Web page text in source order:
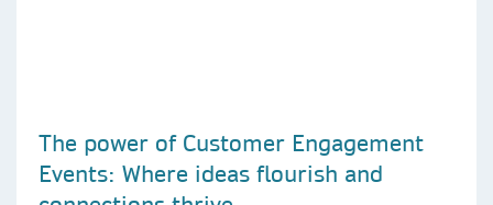
The power of Customer Engagement
Events: Where ideas flourish and